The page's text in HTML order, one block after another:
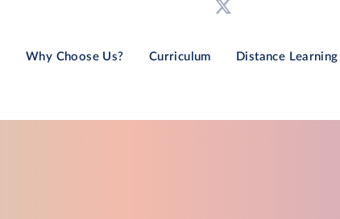
Why Choose Us? Curriculum Distance Learning